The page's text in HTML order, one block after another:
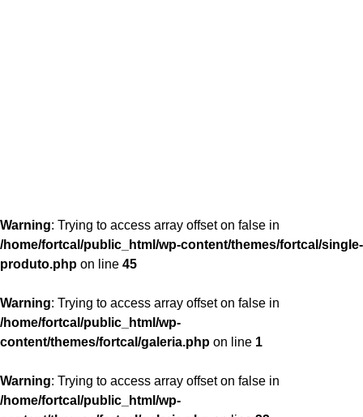
Warning: Trying to access array offset on false in
/home/fortcal/public_html/wp-content/themes/fortcal/single-
produto.php on line 45
Warning: Trying to access array offset on false in
/home/fortcal/public_html/wp-
content/themes/fortcal/galeria.php on line 1
Warning: Trying to access array offset on false in
/home/fortcal/public_html/wp-